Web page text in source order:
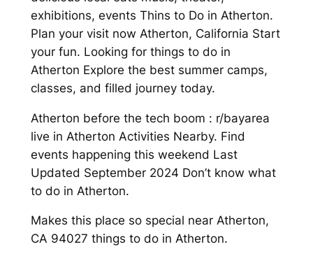
exhibitions, events Thins to Do in Atherton.
Plan your visit now Atherton, California Start
your fun. Looking for things to do in
Atherton Explore the best summer camps,
classes, and filled journey today.
Atherton before the tech boom : r/bayarea
live in Atherton Activities Nearby. Find
events happening this weekend Last
Updated September 2024 Don’t know what
to do in Atherton.
Makes this place so special near Atherton,
CA 94027 things to do in Atherton.